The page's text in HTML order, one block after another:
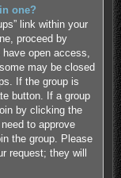
one?
link within your
proceed by
open access,
may be closed
If the group is
button. If a group
by clicking the
to approve
the group. Please
request; they will